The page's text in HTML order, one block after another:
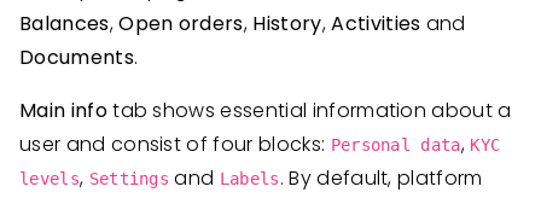
Balances,Open orders, History,Activities and
Documents.
Main infotab shows essential information about a
user and consist of four blocks: Personal data, KYC
levels, Settings and Labels. By default, platform